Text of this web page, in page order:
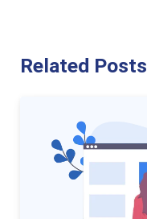
Related Posts